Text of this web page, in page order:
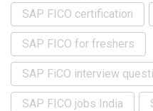
SAP FICO certification
SAP FICO for freshers
SAP FiCO interview
SAP FICO jobs India